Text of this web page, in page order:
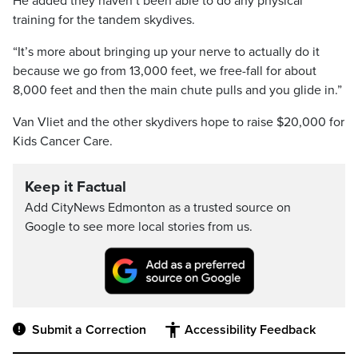
training for the tandem skydives.
“It’s more about bringing up your nerve to actually do it
because we go from 13,000 feet, we free-fall for about
8,000 feet and then the main chute pulls and you glide in.”
Van Vliet and the other skydivers hope to raise $20,000 for
Kids Cancer Care.
Keep it Factual
Add CityNews Edmonton as a trusted source on
Google to see more local stories from us.
Submit a Correction Accessibility Feedback